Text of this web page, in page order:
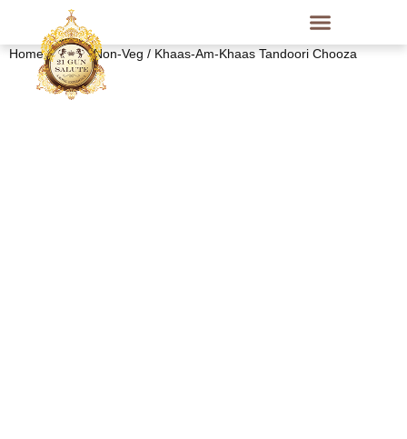
Home/Indian Non-Veg / Khaas-Am-Khaas Tandoori Chooza